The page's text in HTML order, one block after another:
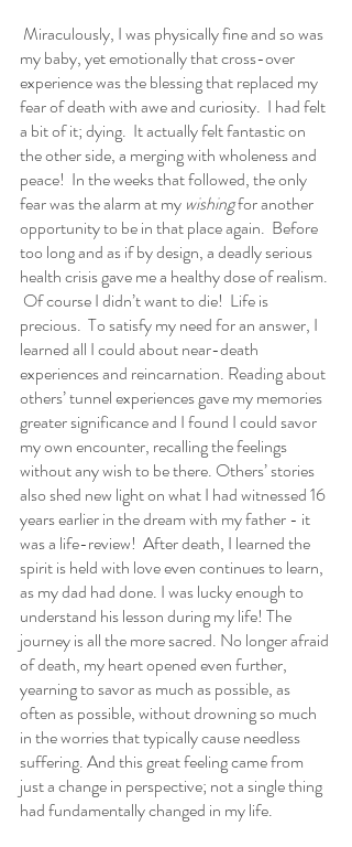
my baby, yet emotionally that cross-over
experience was the blessing that replaced my
fear of death with awe and curiosity.  I had felt
a bit of it; dying.  It actually felt fantastic on
the other side, a merging with wholeness and
peace!  In the weeks that followed, the only
fear was the alarm at my wishing for another
opportunity to be in that place again.  Before
too long and as if by design, a deadly serious
health crisis gave me a healthy dose of realism.
Of course I didn’t want to die!  Life is
precious.  To satisfy my need for an answer, I
learned all I could about near-death
experiences and reincarnation. Reading about
others’ tunnel experiences gave my memories
greater significance and I found I could savor
my own encounter, recalling the feelings
without any wish to be there. Others’ stories
also shed new light on what I had witnessed 16
years earlier in the dream with my father - it
was a life-review!  After death, I learned the
spirit is held with love even continues to learn,
as my dad had done. I was lucky enough to
understand his lesson during my life! The
journey is all the more sacred. No longer afraid
of death, my heart opened even further,
yearning to savor as much as possible, as
often as possible, without drowning so much
in the worries that typically cause needless
suffering. And this great feeling came from
just a change in perspective; not a single thing
had fundamentally changed in my life.